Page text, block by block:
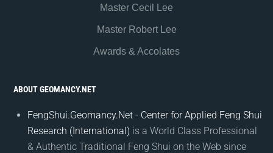
Master Cecil Lee
Master Robert Lee
Awards & Accolates
ABOUT GEOMANCY.NET
FengShui.Geomancy.Net - Center for Applied Feng Shui
Research (International) is a World Class Professional
& Authentic Traditional Feng Shui on the Web since